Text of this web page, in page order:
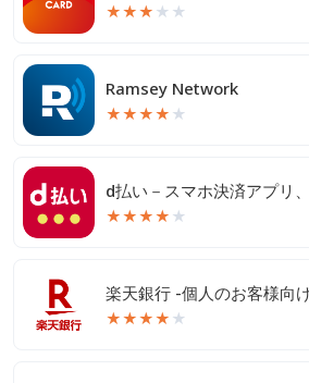
★★★ ★ ★
Ramsey Network
★★★★ ★
★★★★ ★
楽天銀行 -個人のお客様向
★★★★ ★